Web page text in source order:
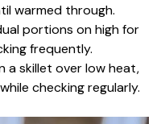
warmed through.
portions on high for
frequently.
a skillet over low heat,
checking regularly.